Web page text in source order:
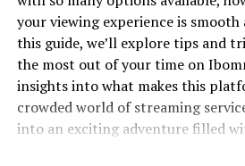
Beans are another essential
plant-based protein along with a
and minerals. Their high fiber
too.
Herbs like cilantro or parsley bring
Hormita. Not only do they
your viewing experience is smooth
this guide, we’ll explore tips and
the most out of your time on
insights into what makes this
crowded world of streaming
into an exciting adventure filled